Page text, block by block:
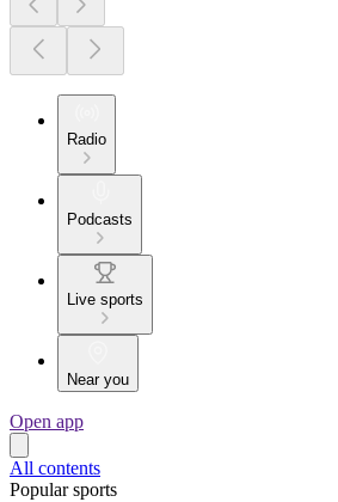
Radio
Podcasts
Live sports
Near you
Open app
All contents
Popular sports